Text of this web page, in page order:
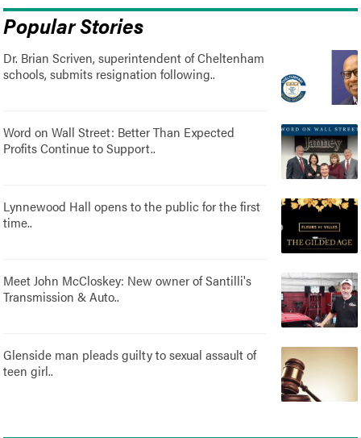
Popular Stories
Dr. Brian Scriven, superintendent of Cheltenham
schools, submits resignation following..
Word on Wall Street: Better Than Expected
Profits Continue to Support..
Lynnewood Hall opens to the public for the first
time..
Meet John McCloskey: New owner of Santilli's
Transmission & Auto..
Glenside man pleads guilty to sexual assault of
teen girl..